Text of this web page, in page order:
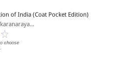
of India (Coat Pocket Edition)
choose